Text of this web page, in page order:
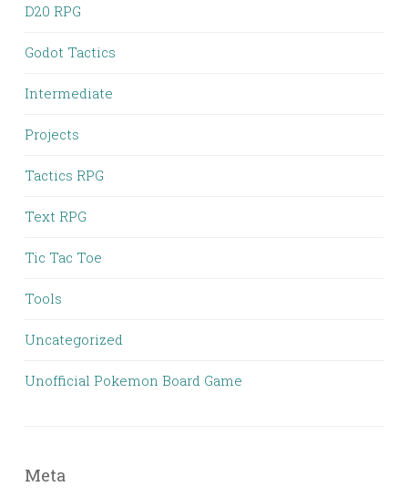
D20 RPG
Godot Tactics
Intermediate
Projects
Tactics RPG
Text RPG
Tic Tac Toe
Tools
Uncategorized
Unofficial Pokemon Board Game
Meta